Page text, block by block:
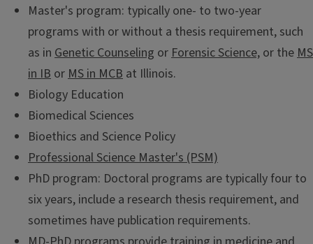
Master's program: typically one- to two-year
programs with or without a thesis requirement, such
as in Genetic Counseling or Forensic Science, or the MS
in IB or MS in MCB at Illinois.
Biology Education
Biomedical Sciences
Bioethics and Science Policy
Professional Science Master's (PSM)
PhD program: Doctoral programs are typically four to
six years, include a research thesis requirement, and
sometimes have publication requirements.